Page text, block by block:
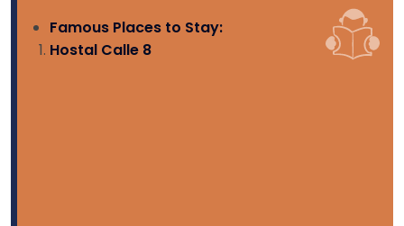
Famous Places to Stay:
Hostal Calle 8